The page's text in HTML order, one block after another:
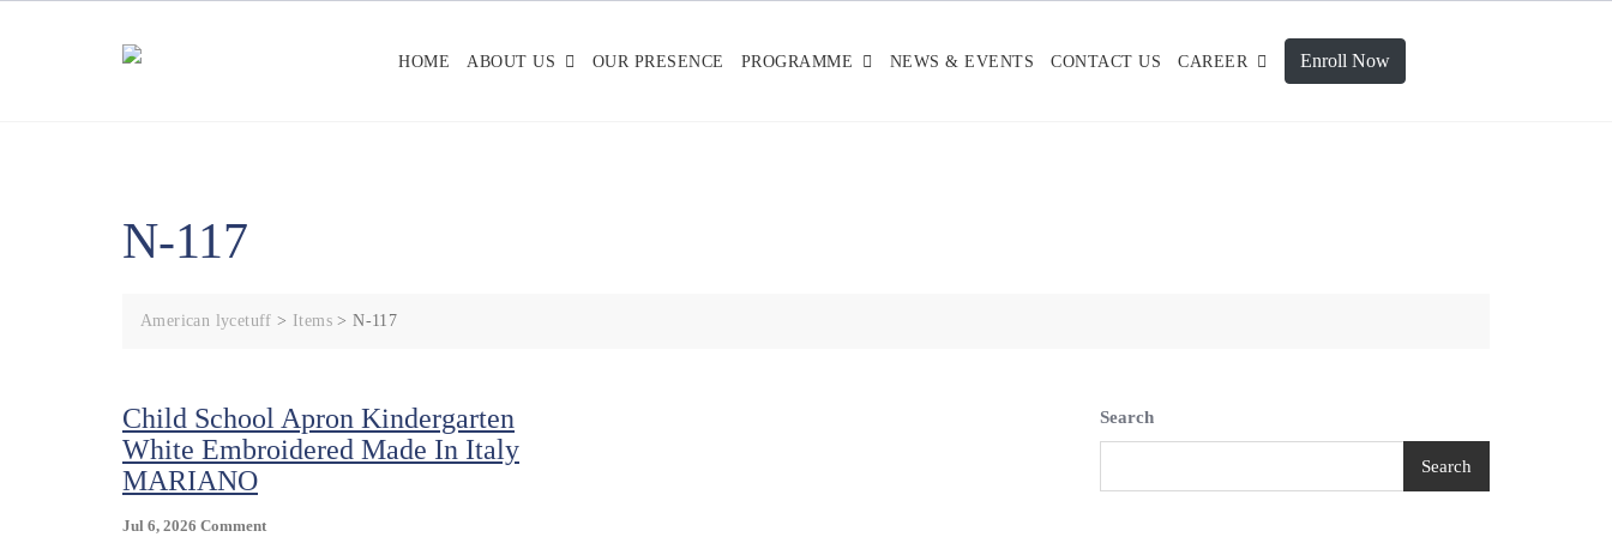
HOME ABOUT US OUR PRESENCE PROGRAMME NEWS & EVENTS CONTACT US CAREER Enroll Now
N-117
American lycetuff > Items >N-117
Child School Apron Kindergarten
White Embroidered Made In Italy
MARIANO
Jul 6, 2026 CommentOn
Search
Search